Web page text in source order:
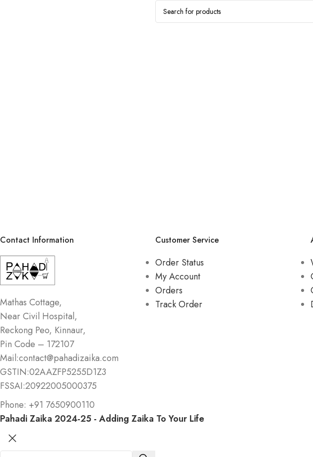
Contact Information
Mathas Cottage,
Near Civil Hospital,
Reckong Peo, Kinnaur,
Pin Code – 172107
Mail:contact@pahadizaika.com
GSTIN:02AAZFP5255D1Z3
FSSAI:20922005000375
Phone: +91 7650900110
Customer Service
Order Status
My Account
Orders
Track Order
Pahadi Zaika 2024-25 - Adding Zaika To Your Life